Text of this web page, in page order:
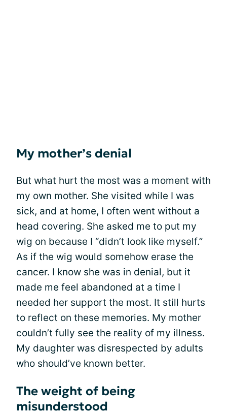
My mother’s denial
But what hurt the most was a moment with
my own mother. She visited while I was
sick, and at home, I often went without a
head covering. She asked me to put my
wig on because I “didn’t look like myself.”
As if the wig would somehow erase the
cancer. I know she was in denial, but it
made me feel abandoned at a time I
needed her support the most. It still hurts
to reflect on these memories. My mother
couldn’t fully see the reality of my illness.
My daughter was disrespected by adults
who should’ve known better.
The weight of being
misunderstood